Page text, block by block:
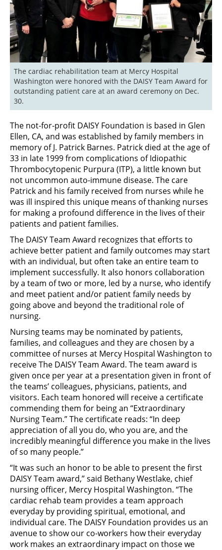
The cardiac rehabilitation team at Mercy Hospital
Washington were honored with the DAISY Team Award for
outstanding patient care at an award ceremony on Dec.
30.
The not-for-profit DAISY Foundation is based in Glen
Ellen, CA, and was established by family members in
memory of J. Patrick Barnes. Patrick died at the age of
33 in late 1999 from complications of Idiopathic
Thrombocytopenic Purpura (ITP), a little known but
not uncommon auto-immune disease. The care
Patrick and his family received from nurses while he
was ill inspired this unique means of thanking nurses
for making a profound difference in the lives of their
patients and patient families.
The DAISY Team Award recognizes that efforts to
achieve better patient and family outcomes may start
with an individual, but often take an entire team to
implement successfully. It also honors collaboration
by a team of two or more, led by a nurse, who identify
and meet patient and/or patient family needs by
going above and beyond the traditional role of
nursing.
Nursing teams may be nominated by patients,
families, and colleagues and they are chosen by a
committee of nurses at Mercy Hospital Washington to
receive The DAISY Team Award. The team award is
given once per year at a presentation given in front of
the teams’ colleagues, physicians, patients, and
visitors. Each team honored will receive a certificate
commending them for being an “Extraordinary
Nursing Team.” The certificate reads: “In deep
appreciation of all you do, who you are, and the
incredibly meaningful difference you make in the lives
of so many people.”
“It was such an honor to be able to present the first
DAISY Team award,” said Bethany Westlake, chief
nursing officer, Mercy Hospital Washington. “The
cardiac rehab team provides a team approach
everyday by providing spiritual, emotional, and
individual care. The DAISY Foundation provides us an
avenue to show our co-workers how their everyday
work makes an extraordinary impact on those we